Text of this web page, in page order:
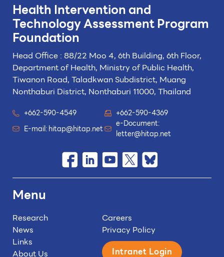
Health Intervention and
TechnologyAssessment Program
Foundation
Head Office : 88/22 Moo 4, 6th Building, 6th Floor,
Department of Health, Ministry of Public Health,
Tiwanon Road, Taladkwan Subdistrict, Muang
Nonthaburi District, Nonthaburi 11000, Thailand
+662-590-4549
+662-590-4369
E-mail:hitap@hitap.net
e-Document:
letter@hitap.net
Menu
Research
News
Links
About Us
Careers
Privacy Policy
Intranet Login